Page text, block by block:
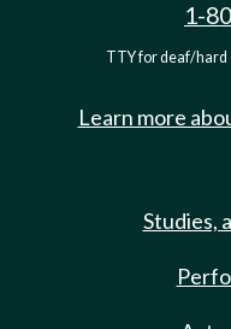
1-
TTY for deaf/hard
Learn more
Studies,